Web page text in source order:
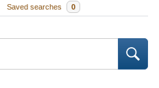
Saved searches 0